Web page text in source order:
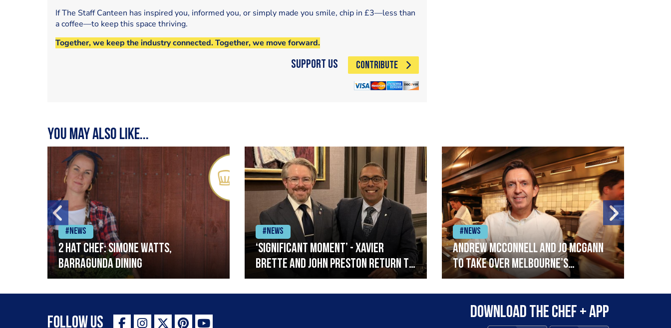
If The Staff Canteen has inspired you, informed you, or simply made you smile, chip in £3—less than
a coffee—to keep this space thriving.
Together, we keep the industry connected. Together, we move forward.
Support Us CONTRIBUTE
You may also like...
#News
2 Hat Chef: Simone Watts,
Barragunda Dining
#News
‘Significant moment’ - Xavier
Brette and John Preston return to
Restaurant Andrew Fairlie
#News
Andrew McConnell and Jo McGann
to take over Melbourne’s
Stokehouse
Follow Us
Download the Chef + app